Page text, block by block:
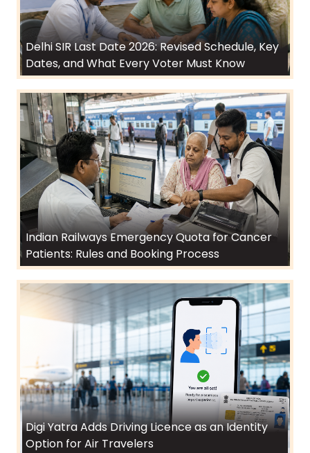
Delhi SIR Last Date 2026: Revised Schedule, Key
Dates, and What Every Voter Must Know
Indian Railways Emergency Quota for Cancer
Patients: Rules and Booking Process
Digi Yatra Adds Driving Licence as an Identity
Option for Air Travelers